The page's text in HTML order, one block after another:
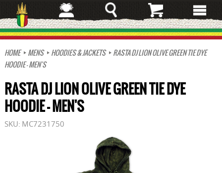
to
main
content
HOME
MENS HOODIES & JACKETS
RASTA DJ LION OLIVE GREEN TIE DYE
HOODIE - MEN'S
RASTA DJ LION OLIVE GREEN TIE DYE
HOODIE - MEN'S
SKU: MC7231750